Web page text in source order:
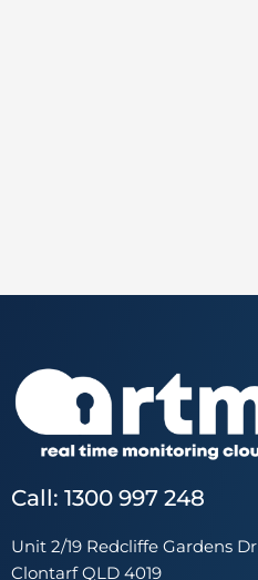
Call: 1300 997 248
Unit 2/19 Redcliffe Gardens Dr
Clontarf QLD 4019